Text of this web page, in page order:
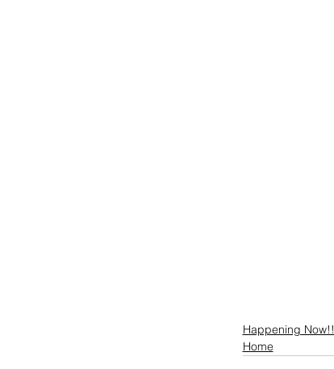
Happening Now!!
Home